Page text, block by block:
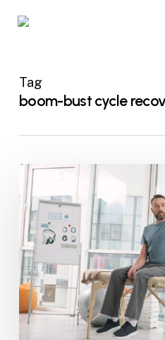
Tag
boom-bust cycle